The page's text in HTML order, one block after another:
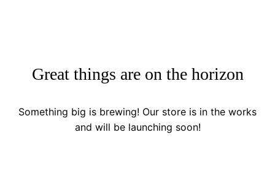
Great things are on the horizon
Something big is brewing! Our store is in the works
and will be launching soon!